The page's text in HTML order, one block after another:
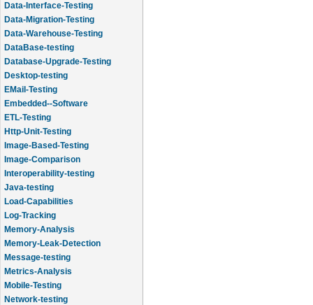
Data-Interface-Testing
Data-Migration-Testing
Data-Warehouse-Testing
DataBase-testing
Database-Upgrade-Testing
Desktop-testing
EMail-Testing
Embedded--Software
ETL-Testing
Http-Unit-Testing
Image-Based-Testing
Image-Comparison
Interoperability-testing
Java-testing
Load-Capabilities
Log-Tracking
Memory-Analysis
Memory-Leak-Detection
Message-testing
Metrics-Analysis
Mobile-Testing
Network-testing